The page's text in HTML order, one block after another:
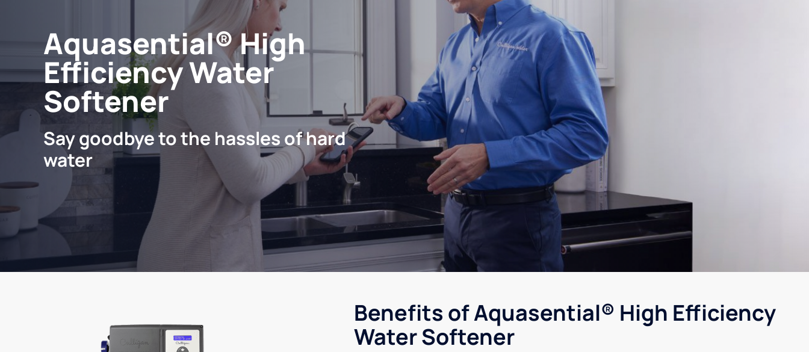
Aquasential® High
Efficiency Water
Softener
Say goodbye to the hassles of hard
water
Benefits of Aquasential® High Efficiency
Water Softener